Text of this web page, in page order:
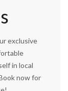
exclusive
in local
now for